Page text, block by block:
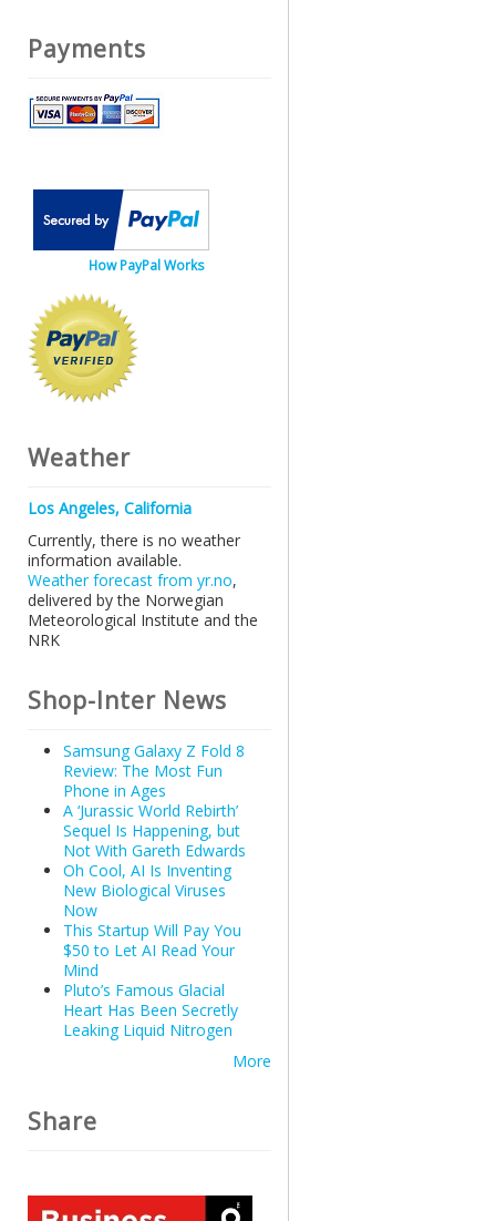
Payments
How PayPal Works
Weather
Los Angeles, California
Currently, there is no weather
information available.
Weather forecast from yr.no,
delivered by the Norwegian
Meteorological Institute and the
NRK
Shop-Inter News
Samsung Galaxy Z Fold 8
Review: The Most Fun
Phone in Ages
A ‘Jurassic World Rebirth’
Sequel Is Happening, but
Not With Gareth Edwards
Oh Cool, AI Is Inventing
New Biological Viruses
Now
This Startup Will Pay You
$50 to Let AI Read Your
Mind
Pluto’s Famous Glacial
Heart Has Been Secretly
Leaking Liquid Nitrogen
More
Share